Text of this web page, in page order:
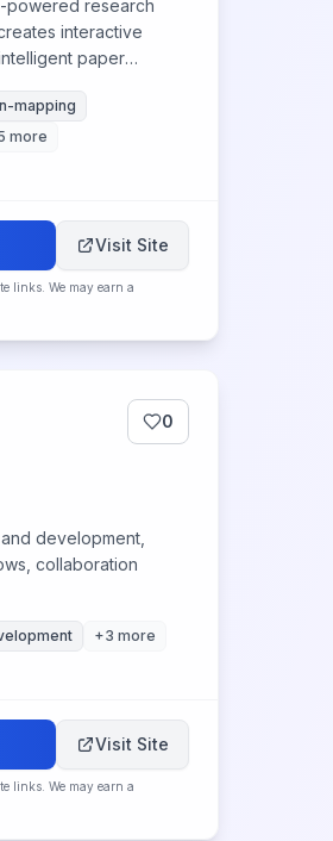
powered research
interactive
paper
literature exploration.
mapping
more
Visit Site
links. We may earn a
0
development,
collaboration
+3 more
Visit Site
links. We may earn a